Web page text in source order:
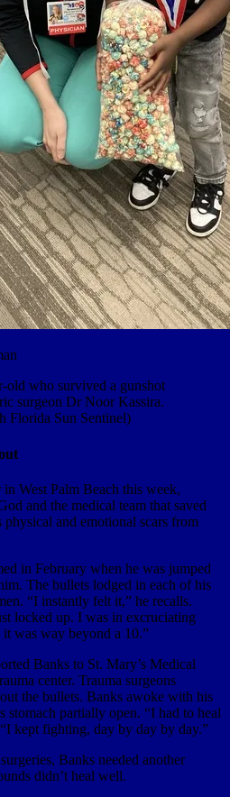
old who survived a gunshot
surgeon Dr Noor Kassira.
Florida Sun Sentinel)
West Palm Beach this week,
and the medical team that saved
and emotional scars from
in February when he was jumped
The bullets lodged in each of his
“I instantly felt it,” he recalls.
locked up. I was in excruciating
was way beyond a 10.”
Banks to St. Mary’s Medical
center. Trauma surgeons
the bullets. Banks awoke with his
stomach partially open. “I had to heal
kept fighting, day by day by day.”
Banks needed another
didn’t heal well.